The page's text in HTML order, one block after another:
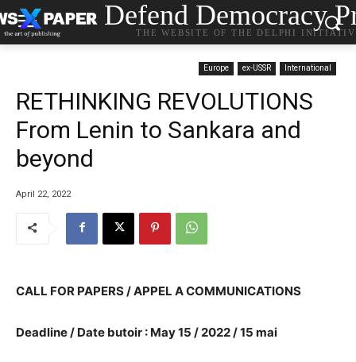
Defend Democracy
THE WEBSITE OF THE DELPHI
Europe ex-USSR International
RETHINKING REVOLUTIONS
From Lenin to Sankara and
beyond
April 22, 2022
CALL FOR PAPERS / APPEL A COMMUNICATIONS
Deadline / Date butoir : May 15 / 2022 / 15 mai